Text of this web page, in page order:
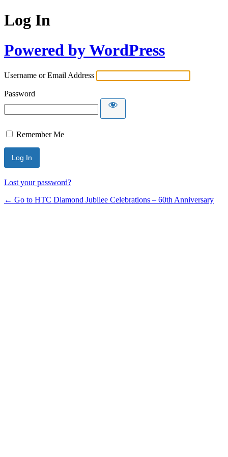
Log In
Powered by WordPress
Username or Email Address
Password
Remember Me
Lost your password?
← Go to HTC Diamond Jubilee Celebrations – 60th Anniversary